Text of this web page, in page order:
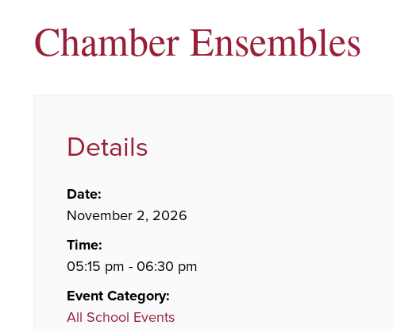
Chamber Ensembles
Details
Date:
November 2, 2026
Time:
05:15 pm - 06:30 pm
Event Category:
All School Events